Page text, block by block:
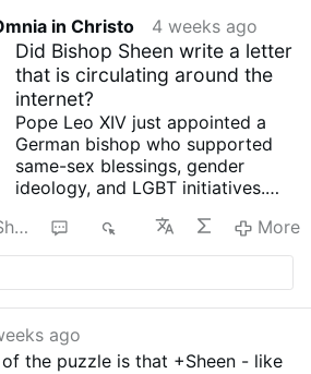
in Christo 4 weeks ago
Did Bishop Sheen write a letter
that is circulating around the
internet?
Pope Leo XIV just appointed a
German bishop who supported
same-sex blessings, gender
ideology, and LGBT initiatives.
that appointment has now
imposed canonical sanctions on
sanctions that require a more
than the procedure for Catholics
who have procured an abortion.
More
ago
the puzzle is that +Sheen - like